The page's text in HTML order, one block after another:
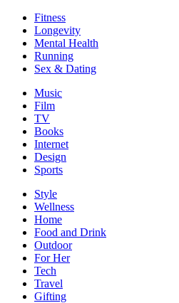
Fitness
Longevity
Mental Health
Running
Sex & Dating
Music
Film
TV
Books
Internet
Design
Sports
Style
Wellness
Home
Food and Drink
Outdoor
For Her
Tech
Travel
Gifting